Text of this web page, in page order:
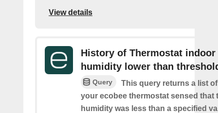
View details
History of Thermostat indoor
humidity lower than
Query
This query returns a list
your ecobee thermostat sensed that
humidity was less than a specified